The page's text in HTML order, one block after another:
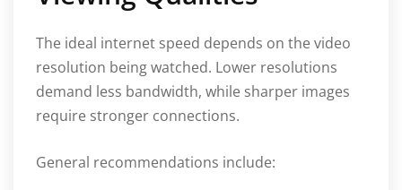
The ideal internet speed depends on the video
resolution being watched. Lower resolutions
demand less bandwidth, while sharper images
require stronger connections.
General recommendations include: